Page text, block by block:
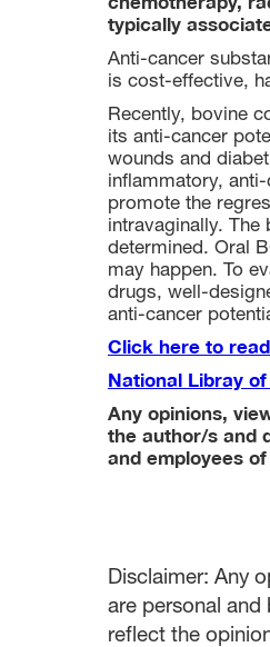
typically
Anti-cancer
is cost-effective,
Recently, bovine
its anti-cancer
wounds and
inflammatory,
promote the
intravaginally.
determined. Oral
may happen. To
drugs, well-
anti-cancer
Click here to
National Libray
Any opinions,
the author/s and
and employees
Disclaimer: Any
are personal
reflect the